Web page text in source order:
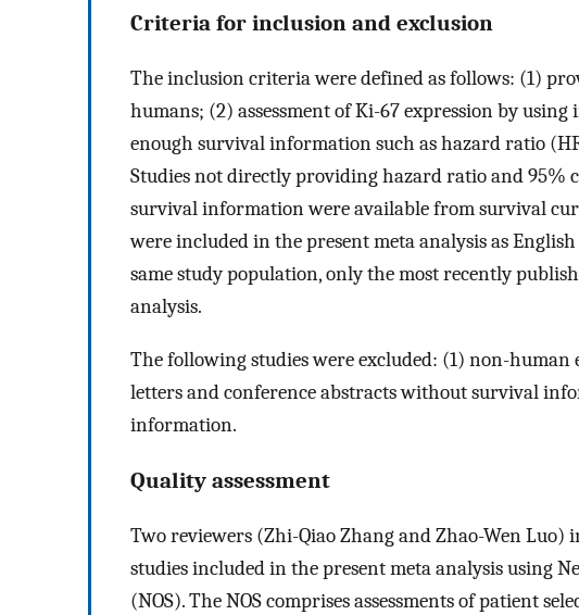
Criteria for inclusion and exclusion
The inclusion criteria were defined as follows: (1)
humans; (2) assessment of Ki-67 expression by
enough survival information such as hazard ratio
Studies not directly providing hazard ratio and 95%
survival information were available from survival
were included in the present meta analysis as
same study population, only the most recently
analysis.
The following studies were excluded: (1) non-human
letters and conference abstracts without survival
information.
Quality assessment
Two reviewers (Zhi-Qiao Zhang and Zhao-Wen Luo)
studies included in the present meta analysis using
(NOS). The NOS comprises assessments of patient